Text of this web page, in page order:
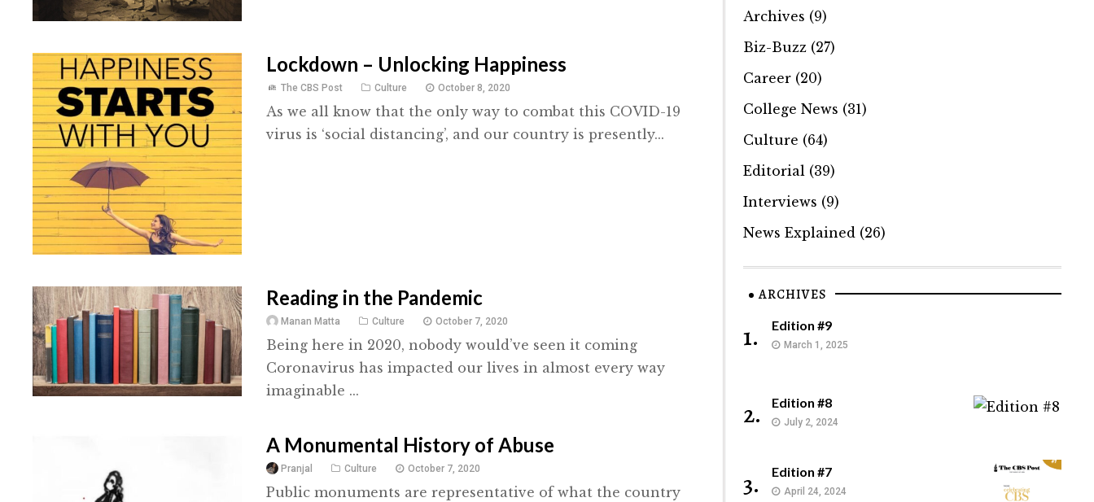
Lockdown – Unlocking Happiness
The CBS Post Culture October 8, 2020
As we all know that the only way to combat this COVID-19
virus is ‘social distancing’, and our country is presently...
Reading in the Pandemic
Manan Matta Culture October 7, 2020
Being here in 2020, nobody would’ve seen it coming
Coronavirus has impacted our lives in almost every way
imaginable ...
A Monumental History of Abuse
Pranjal Culture October 7, 2020
Public monuments are representative of what the country
Archives (9)
Biz-Buzz(27)
Career(20)
College News (31)
Culture (64)
Editorial (39)
Interviews (9)
News Explained (26)
ARCHIVES
1. Edition #9
March 1, 2025
2. Edition #8
July 2, 2024
3. Edition #7
April 24, 2024